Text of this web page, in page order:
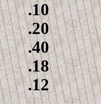
.10
.20
.40
.18
.12